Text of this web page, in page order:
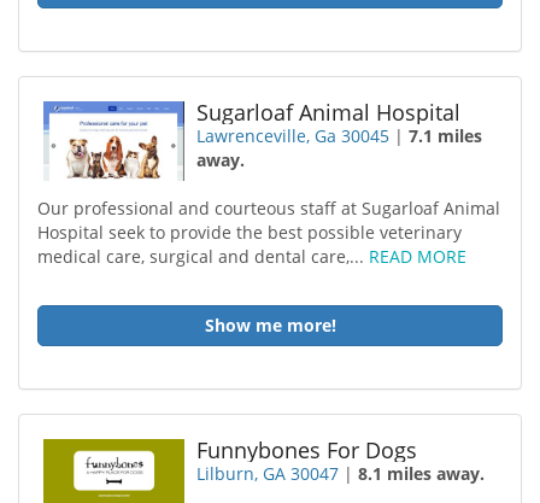
Sugarloaf Animal Hospital
Lawrenceville, Ga 30045 |7.1 miles
away.
Our professional and courteous staff at Sugarloaf Animal
Hospital seek to provide the best possible veterinary
medical care, surgical and dental care,... READ MORE
Show me more!
Funnybones For Dogs
Lilburn, GA 30047 |8.1 miles away.